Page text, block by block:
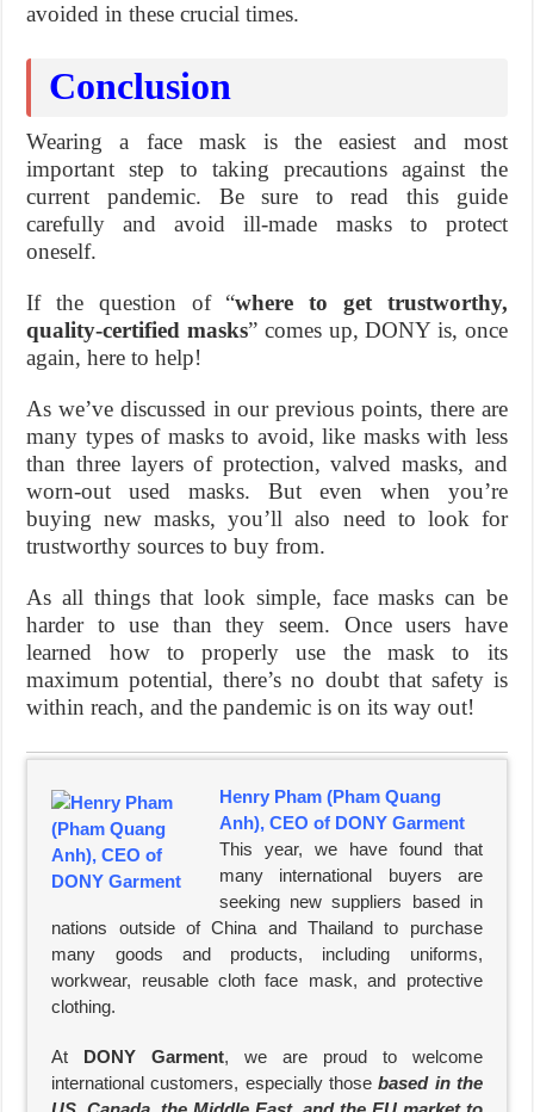
avoided in these crucial times.
Conclusion
Wearing a face mask is the easiest and most
important step to taking precautions against the
current pandemic. Be sure to read this guide
carefully and avoid ill-made masks to protect
oneself.
If the question of “where to get trustworthy,
quality-certified masks” comes up, DONY is, once
again, here to help!
As we’ve discussed in our previous points, there are
many types of masks to avoid, like masks with less
than three layers of protection, valved masks, and
worn-out used masks. But even when you’re
buying new masks, you’ll also need to look for
trustworthy sources to buy from.
As all things that look simple, face masks can be
harder to use than they seem. Once users have
learned how to properly use the mask to its
maximum potential, there’s no doubt that safety is
within reach, and the pandemic is on its way out!
Henry Pham (Pham Quang
Anh), CEO of DONY Garment
This year, we have found that
many international buyers are
seeking new suppliers based in
nations outside of China and Thailand to purchase
many goods and products, including uniforms,
workwear, reusable cloth face mask, and protective
clothing.
At DONY Garment, we are proud to welcome
international customers, especially thosebased in the